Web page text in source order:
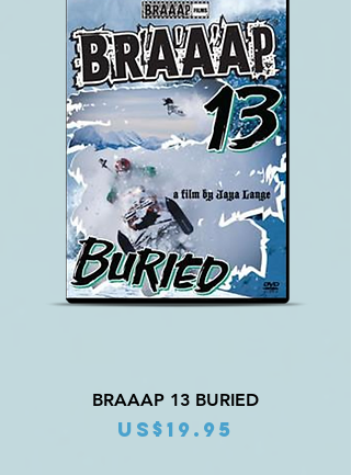
BRAAAP 13 BURIED
Price
US$19.95